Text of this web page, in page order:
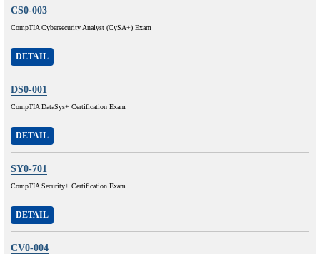
CS0-003
CompTIA Cybersecurity Analyst (CySA+) Exam
DETAIL
DS0-001
CompTIA DataSys+ Certification Exam
DETAIL
SY0-701
CompTIA Security+ Certification Exam
DETAIL
CV0-004